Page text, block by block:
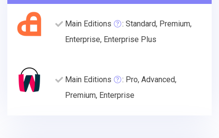
Main Editions
: Standard, Premium,
Enterprise, Enterprise Plus
Main Editions
: Pro, Advanced,
Premium, Enterprise